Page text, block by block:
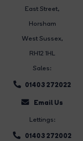
East Street,
Horsham
West Sussex,
RH12 1HL
Sales:
01403 272022
Email Us
Lettings:
01403 272002